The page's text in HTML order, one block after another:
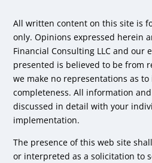
All written content on this site is
only. Opinions expressed herein
Financial Consulting LLC and our
presented is believed to be from
we make no representations as to
completeness. All information
discussed in detail with your
implementation.
The presence of this web site
or interpreted as a solicitation to